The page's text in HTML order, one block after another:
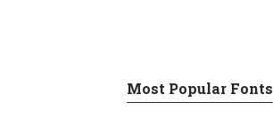
Most Popular Fonts